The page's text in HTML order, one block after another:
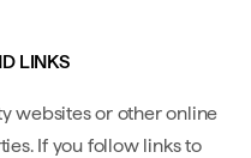
LINKS
websites or other online
If you follow links to